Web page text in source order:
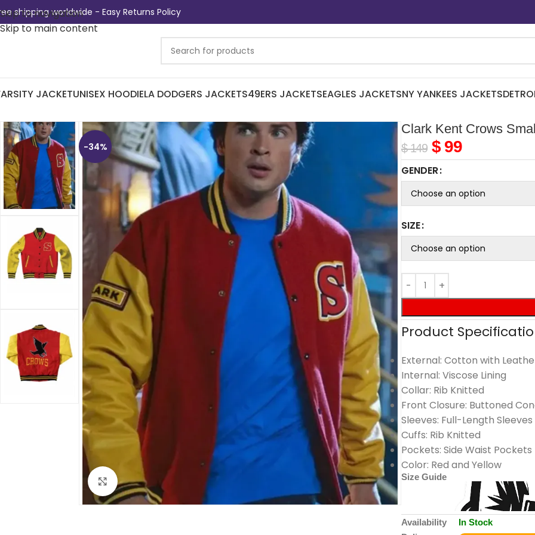
Skip to navigation
Skip to main content
shipping worldwide - Easy Returns Policy
JACKETUNISEX HOODIELA DODGERS JACKETS49ERS JACKETSEAGLES JACKETSNY YANKEES JACKETS
-34%
Click to enlarge
Clark Kent Crows
$149 $99
GENDER
SIZE
Product
External: Cotton with
Internal: Viscose Lining
Collar: Rib Knitted
Front Closure: Buttoned
Sleeves: Full-Length Sleeves
Cuffs: Rib Knitted
Pockets: Side Waist Pockets
Color: Red and Yellow
Size Guide
Availability
In Stock